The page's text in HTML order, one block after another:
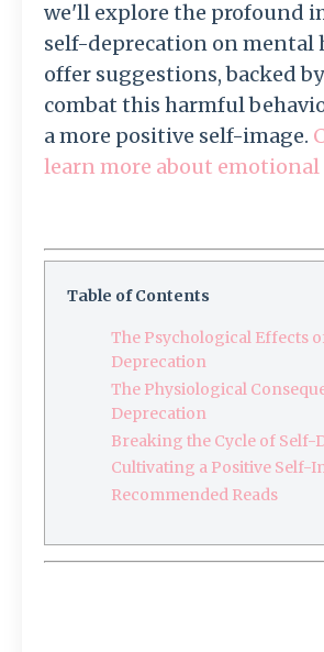
we'll explore the profound
self-deprecation on mental
offer suggestions, backed
combat this harmful
a more positive self-image.
learn more about
Table of Contents
The Psychological Effects
Deprecation
The Physiological
Deprecation
Breaking the Cycle of Self-
Cultivating a Positive Self-
Recommended Reads